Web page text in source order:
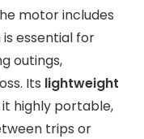
motor includes
is essential for
outings,
Its lightweight
highly portable,
trips or